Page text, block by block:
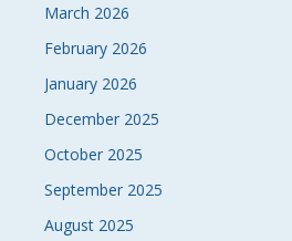
March 2026
February 2026
January 2026
December 2025
October 2025
September 2025
August 2025